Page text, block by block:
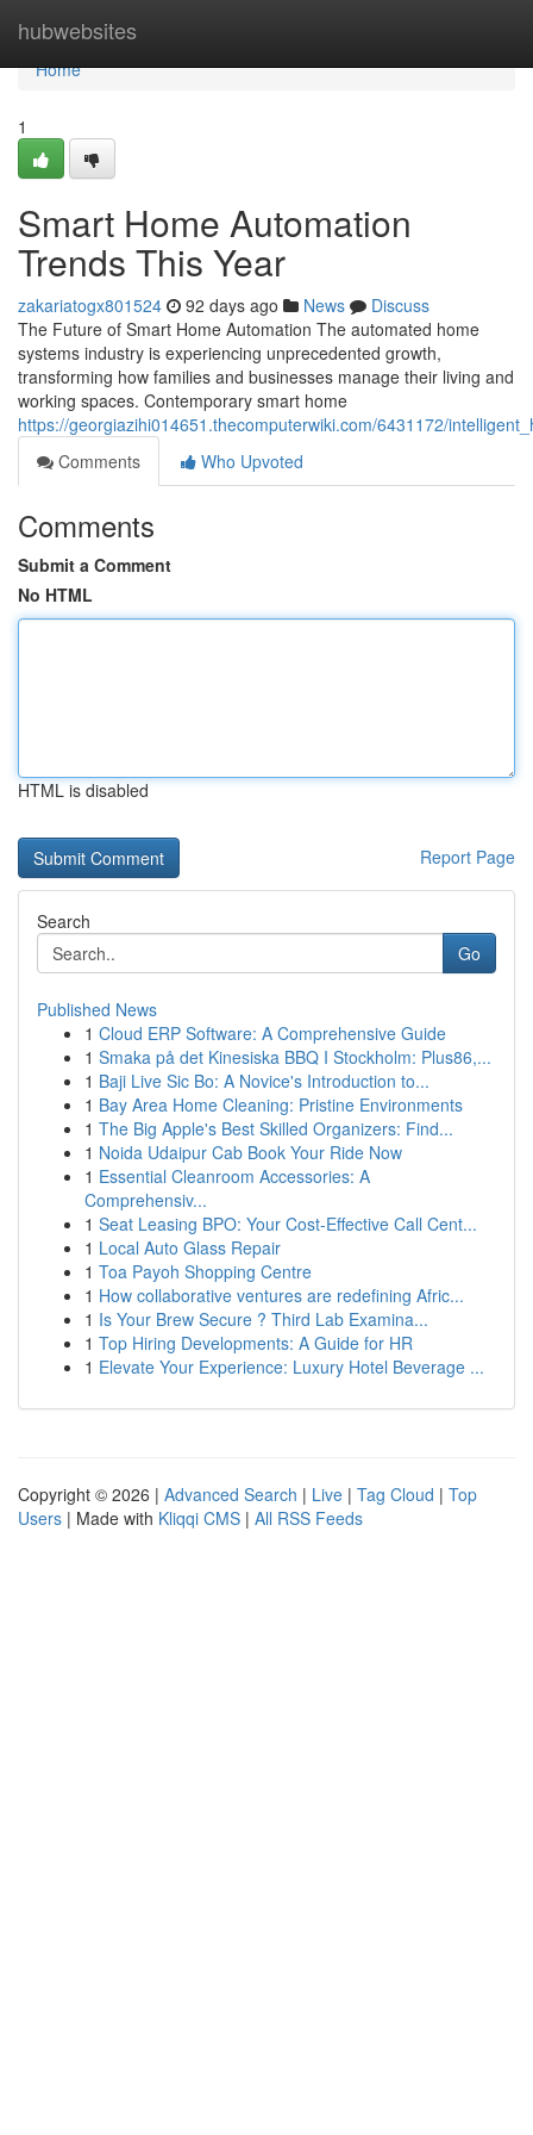
hubwebsites
Home
Home
1
Smart Home Automation
Trends This Year
zakariatogx801524 92 days ago News
Discuss
The Future of Smart Home Automation The automated home
systems industry is experiencing unprecedented growth,
transforming how families and businesses manage their living and
working spaces. Contemporary smart home
https://georgiazihi014651.thecomputerwiki.com/6431172/
Comments
Who Upvoted
Comments
Submit a Comment
No HTML
HTML is disabled
Report Page
Search
Go
Published News
1 Cloud ERP Software: A Comprehensive Guide
1 Smaka på det Kinesiska BBQ I Stockholm: Plus86,...
1 Baji Live Sic Bo: A Novice's Introduction to...
1 Bay Area Home Cleaning: Pristine Environments
1 The Big Apple's Best Skilled Organizers: Find...
1 Noida Udaipur Cab Book Your Ride Now
1 Essential Cleanroom Accessories: A
Comprehensiv...
1 Seat Leasing BPO: Your Cost-Effective Call Cent...
1 Local Auto Glass Repair
1 Toa Payoh Shopping Centre
1 How collaborative ventures are redefining Afric...
1 Is Your Brew Secure ? Third Lab Examina...
1 Top Hiring Developments: A Guide for HR
1 Elevate Your Experience: Luxury Hotel Beverage ...
Copyright © 2026 | Advanced Search | Live | Tag Cloud | Top
Users | Made with Kliqqi CMS | All RSS Feeds